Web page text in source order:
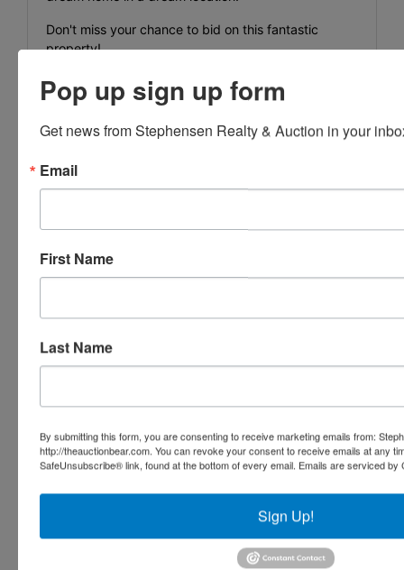
Don't miss your chance to bid on this fantastic
property!
Map 086 parcel 009.03
WD book 197 page 742
Conducted By
Ayers Auction & Realty
Ask The Auctioneer
Pop up sign up form
Get news from Stephensen Realty & Auction in your
Email
First Name
Last Name
By submitting this form, you are consenting to receive marketing emails from:
http://theauctionbear.com. You can revoke your consent to receive emails at any
SafeUnsubscribe® link, found at the bottom of every email. Emails are serviced by
Sign Up!